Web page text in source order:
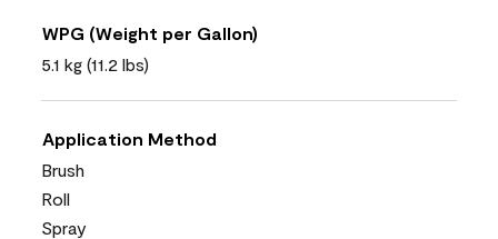
WPG (Weight per Gallon)
5.1 kg (11.2 lbs)
Application Method
Brush
Roll
Spray